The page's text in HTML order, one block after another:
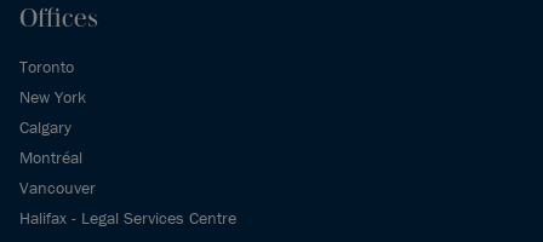
Offices
Toronto
New York
Calgary
Montréal
Vancouver
Halifax - Legal Services Centre